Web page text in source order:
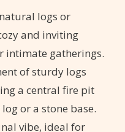
logs or
and inviting
intimate gatherings.
of sturdy logs
a central fire pit
or a stone base.
vibe, ideal for